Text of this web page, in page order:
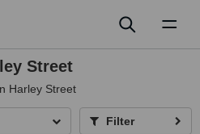
Street
Harley Street
Filter